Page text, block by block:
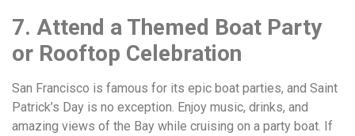
7. Attend a Themed Boat Party
or Rooftop Celebration
San Francisco is famous for its epic boat parties, and Saint
Patrick’s Day is no exception. Enjoy music, drinks, and
amazing views of the Bay while cruising on a party boat. If